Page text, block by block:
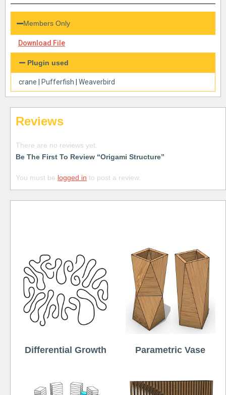
Members Only
Download File
Plugin used
crane Pufferfish Weaverbird
Reviews
There are no reviews yet.
Be The First To Review “Origami Structure”
You must be logged in to post a review.
Differential Growth Parametric Vase